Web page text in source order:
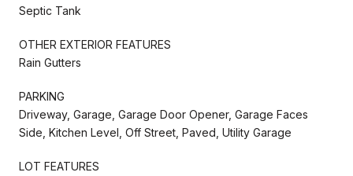
Septic Tank
OTHER EXTERIOR FEATURES
Rain Gutters
PARKING
Driveway, Garage, Garage Door Opener, Garage Faces
Side, Kitchen Level, Off Street, Paved, Utility Garage
LOT FEATURES